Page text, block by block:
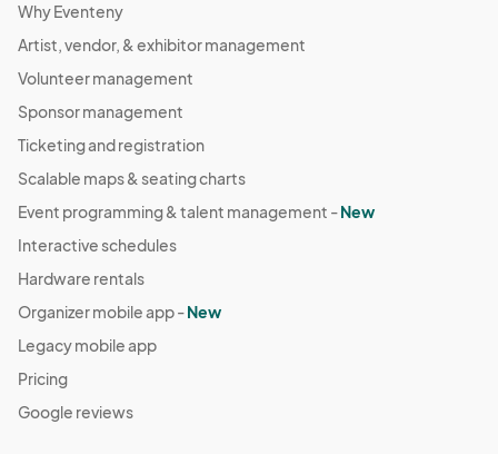
Why Eventeny
Artist, vendor, & exhibitor management
Volunteer management
Sponsor management
Ticketing and registration
Scalable maps & seating charts
Event programming & talent management -New
Interactive schedules
Hardware rentals
Organizer mobile app -New
Legacy mobile app
Pricing
Google reviews